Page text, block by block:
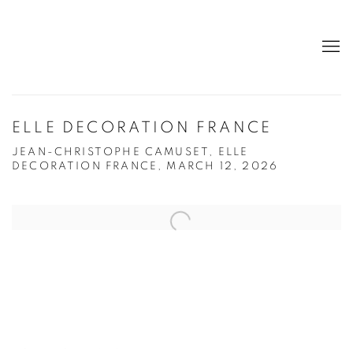
ELLE DECORATION FRANCE
JEAN-CHRISTOPHE CAMUSET, ELLE
DECORATION FRANCE, MARCH 12, 2026
Open a larger version of the following image in a popup: